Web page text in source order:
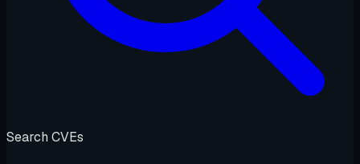
Search CVEs